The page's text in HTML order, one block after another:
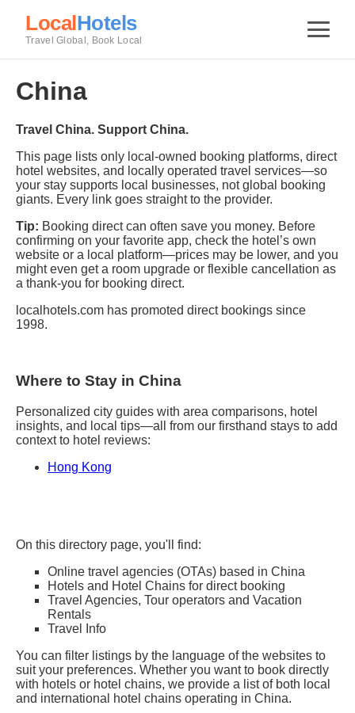
LocalHotels
Travel Global, Book Local
China
Travel China. Support China.
This page lists only local-owned booking platforms, direct
hotel websites, and locally operated travel services—so
your stay supports local businesses, not global booking
giants. Every link goes straight to the provider.
Tip: Booking direct can often save you money. Before
confirming on your favorite app, check the hotel’s own
website or a local platform—prices may be lower, and you
might even get a room upgrade or flexible cancellation as
a thank-you for booking direct.
localhotels.com has promoted direct bookings since
1998.
Where to Stay in China
Personalized city guides with area comparisons, hotel
insights, and local tips—all from our firsthand stays to add
context to hotel reviews:
Hong Kong
On this directory page, you'll find:
Online travel agencies (OTAs) based in China
Hotels and Hotel Chains for direct booking
Travel Agencies, Tour operators and Vacation
Rentals
Travel Info
You can filter listings by the language of the websites to
suit your preferences. Whether you want to book directly
with hotels or hotel chains, we provide a list of both local
and international hotel chains operating in China.